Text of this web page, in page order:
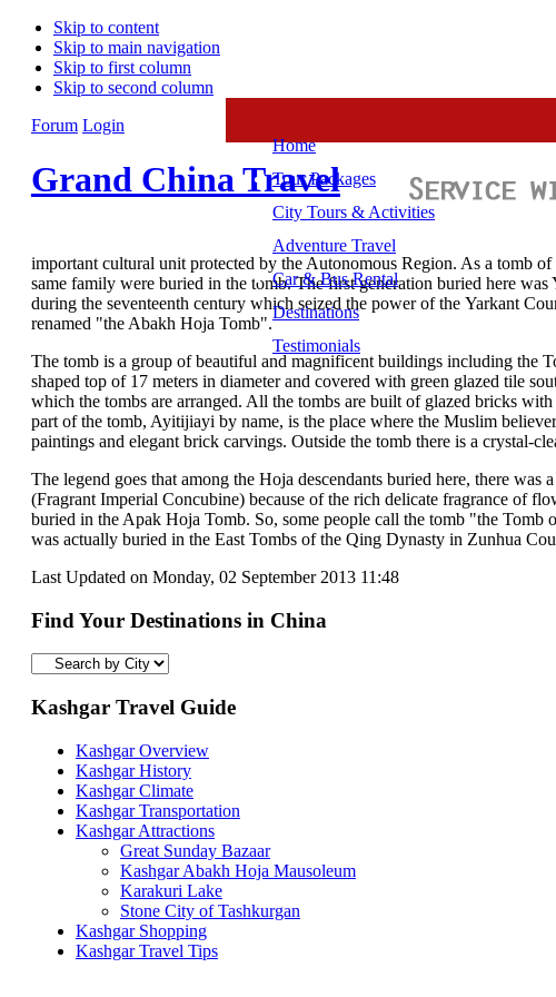
Skip to content
Skip to main navigation
Skip to first column
Skip to second column
Forum Login
Grand China Travel
Home
Tour Packages
City Tours & Activities
Adventure Travel
Car & Bus Rental
Destinations
Testimonials
important cultural unit protected by the Autonomous Region. As a tomb
same family were buried in the tomb. The first generation buried here
during the seventeenth century which seized the power of the Yarkant
renamed "the Abakh Hoja Tomb".
The tomb is a group of beautiful and magnificent buildings including the
shaped top of 17 meters in diameter and covered with green glazed tile
which the tombs are arranged. All the tombs are built of glazed bricks
part of the tomb, Ayitijiayi by name, is the place where the Muslim
paintings and elegant brick carvings. Outside the tomb there is a crystal-
The legend goes that among the Hoja descendants buried here, there
(Fragrant Imperial Concubine) because of the rich delicate fragrance of
buried in the Apak Hoja Tomb. So, some people call the tomb "the
was actually buried in the East Tombs of the Qing Dynasty in Zunhua
Last Updated on Monday, 02 September 2013 11:48
Find Your Destinations in China
Kashgar Travel Guide
Kashgar Overview
Kashgar History
Kashgar Climate
Kashgar Transportation
Kashgar Attractions
Great Sunday Bazaar
Kashgar Abakh Hoja Mausoleum
Karakuri Lake
Stone City of Tashkurgan
Kashgar Shopping
Kashgar Travel Tips